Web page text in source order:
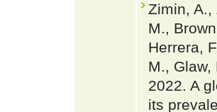
Zimin, A.,
M.,
Herrera,
M., Glaw,
2022. A
its